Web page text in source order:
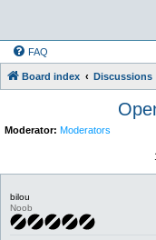
FAQ
Board index Discussions
Moderator: Moderators
bilou
Noob